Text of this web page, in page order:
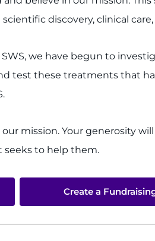
discovery, clinical
we have begun to
test these treatments that
mission. Your generosity
seeks to help them.
Create a